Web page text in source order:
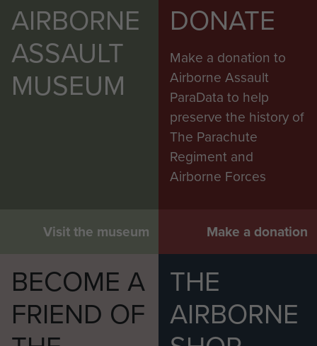
AIRBORNE
ASSAULT
MUSEUM
Visit the museum
DONATE
Make a donation to
Airborne Assault
ParaData to help
preserve the history of
The Parachute
Regiment and
Airborne Forces
Make a donation
BECOME A
FRIEND OF
THE
AIRBORNE